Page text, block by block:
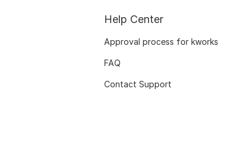
Help Center
Approval process for kworks
FAQ
Contact Support